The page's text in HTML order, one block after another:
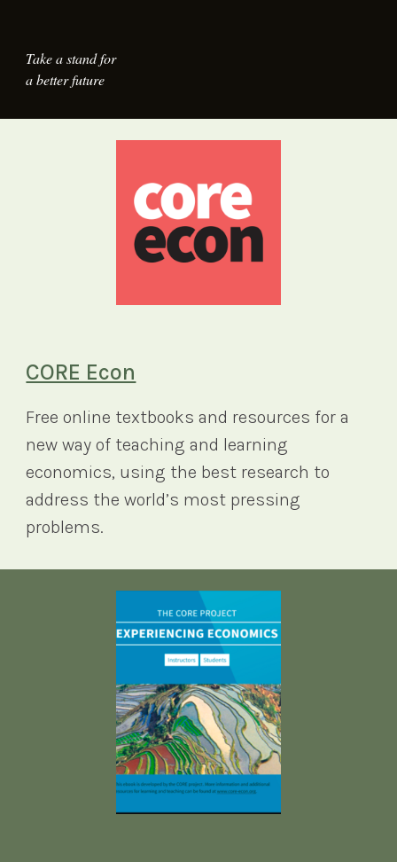
Take a stand for
a better future
CORE Econ
Free online textbooks and resources for a
new way of teaching and learning
economics, using the best research to
address the world’s most pressing
problems.